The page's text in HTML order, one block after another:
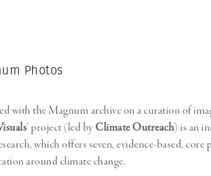
Photos
with the Magnum archive on a curation of
’ project (led by Climate Outreach) is an
which offers seven, evidence-based, core
around climate change.